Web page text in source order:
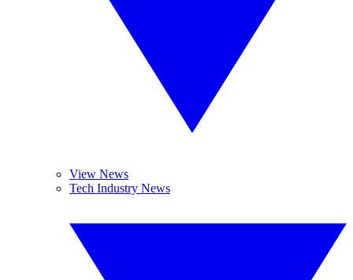
View News
Tech Industry News